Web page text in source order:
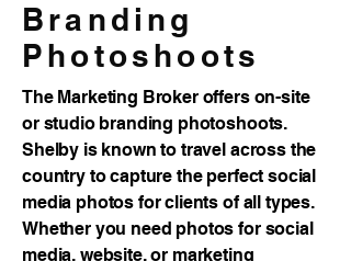
Branding
Photoshoots
The Marketing Broker offers on-site
or studio branding photoshoots.
Shelby is known to travel across the
country to capture the perfect social
media photos for clients of all types.
Whether you need photos for social
media, website, or marketing